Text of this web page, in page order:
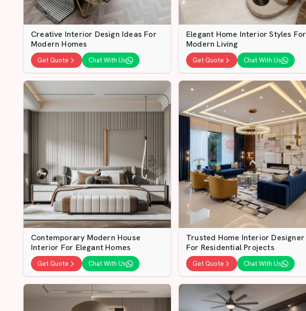
Creative Interior Design Ideas For
Modern Homes
Get Quote Chat With Us
Elegant Home Interior Styles For
Modern Living
Get Quote Chat With Us
Contemporary Modern House
Interior For Elegant Homes
Get Quote Chat With Us
Trusted Home Interior Designer
For Residential Projects
Get Quote Chat With Us